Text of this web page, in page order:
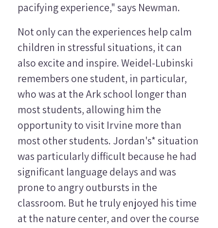
pacifying experience," says Newman.
Not only can the experiences help calm
children in stressful situations, it can
also excite and inspire. Weidel-Lubinski
remembers one student, in particular,
who was at the Ark school longer than
most students, allowing him the
opportunity to visit Irvine more than
most other students. Jordan's* situation
was particularly difficult because he had
significant language delays and was
prone to angry outbursts in the
classroom. But he truly enjoyed his time
at the nature center, and over the course